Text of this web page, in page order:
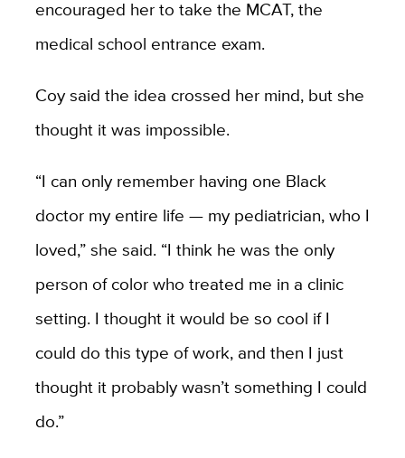
encouraged her to take the MCAT, the
medical school entrance exam.
Coy said the idea crossed her mind, but she
thought it was impossible.
“I can only remember having one Black
doctor my entire life — my pediatrician, who I
loved,” she said. “I think he was the only
person of color who treated me in a clinic
setting. I thought it would be so cool if I
could do this type of work, and then I just
thought it probably wasn’t something I could
do.”